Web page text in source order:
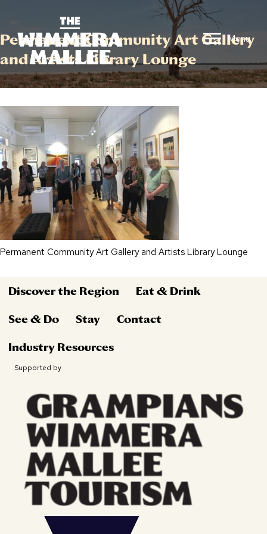
Menu
Permanent Community Art Gallery
and Artists Library Lounge
Permanent Community Art Gallery and Artists Library Lounge
Discover the Region Eat & Drink
See & Do Stay Contact
Industry Resources
Supported by